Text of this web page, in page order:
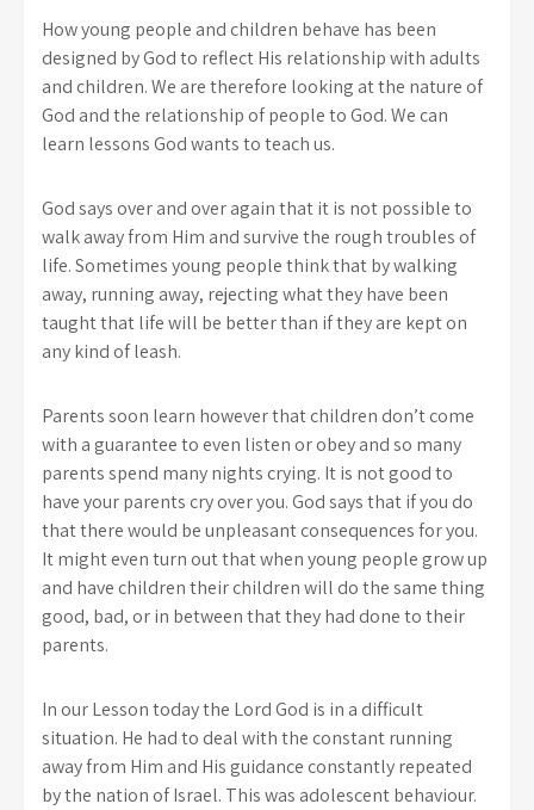
How young people and children behave has been
designed by God to reflect His relationship with adults
and children. We are therefore looking at the nature of
God and the relationship of people to God. We can
learn lessons God wants to teach us.
God says over and over again that it is not possible to
walk away from Him and survive the rough troubles of
life. Sometimes young people think that by walking
away, running away, rejecting what they have been
taught that life will be better than if they are kept on
any kind of leash.
Parents soon learn however that children don’t come
with a guarantee to even listen or obey and so many
parents spend many nights crying. It is not good to
have your parents cry over you. God says that if you do
that there would be unpleasant consequences for you.
It might even turn out that when young people grow up
and have children their children will do the same thing
good, bad, or in between that they had done to their
parents.
In our Lesson today the Lord God is in a difficult
situation. He had to deal with the constant running
away from Him and His guidance constantly repeated
by the nation of Israel. This was adolescent behaviour.